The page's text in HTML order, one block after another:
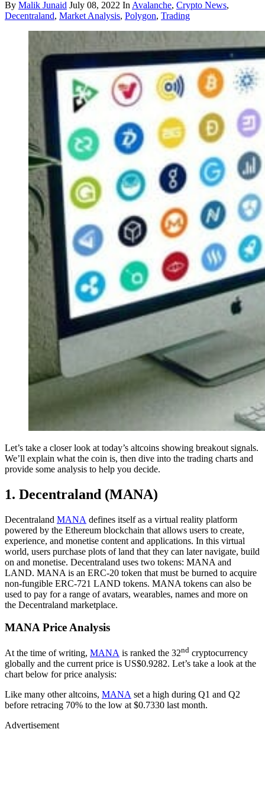
By Malik Junaid July 08, 2022 In Avalanche, Crypto News,
Decentraland, Market Analysis, Polygon, Trading
Let’s take a closer look at today’s altcoins showing breakout signals.
We’ll explain what the coin is, then dive into the trading charts and
provide some analysis to help you decide.
1. Decentraland (MANA)
Decentraland MANA defines itself as a virtual reality platform
powered by the Ethereum blockchain that allows users to create,
experience, and monetise content and applications. In this virtual
world, users purchase plots of land that they can later navigate, build
on and monetise. Decentraland uses two tokens: MANA and
LAND. MANA is an ERC-20 token that must be burned to acquire
non-fungible ERC-721 LAND tokens. MANA tokens can also be
used to pay for a range of avatars, wearables, names and more on
the Decentraland marketplace.
MANA Price Analysis
At the time of writing, MANA is ranked the 32nd cryptocurrency
globally and the current price is US$0.9282. Let’s take a look at the
chart below for price analysis:
Like many other altcoins, MANA set a high during Q1 and Q2
before retracing 70% to the low at $0.7330 last month.
Advertisement